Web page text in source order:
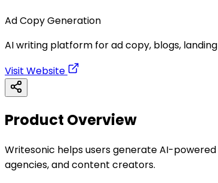
Ad Copy Generation
AI writing platform for ad copy, blogs,
Visit Website
Product Overview
Writesonic helps users generate AI-
agencies, and content creators.